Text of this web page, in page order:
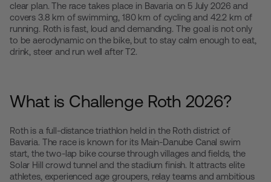
clear plan. The race takes place in Bavaria on 5 July 2026 and
covers 3.8 km of swimming, 180 km of cycling and 42.2 km of
running. Roth is fast, loud and demanding. The goal is not only
to be aerodynamic on the bike, but to stay calm enough to eat,
drink, steer and run well after T2.
What is Challenge Roth 2026?
Roth is a full-distance triathlon held in the Roth district of
Bavaria. The race is known for its Main-Danube Canal swim
start, the two-lap bike course through villages and fields, the
Solar Hill crowd tunnel and the stadium finish. It attracts elite
athletes, experienced age groupers, relay teams and ambitious